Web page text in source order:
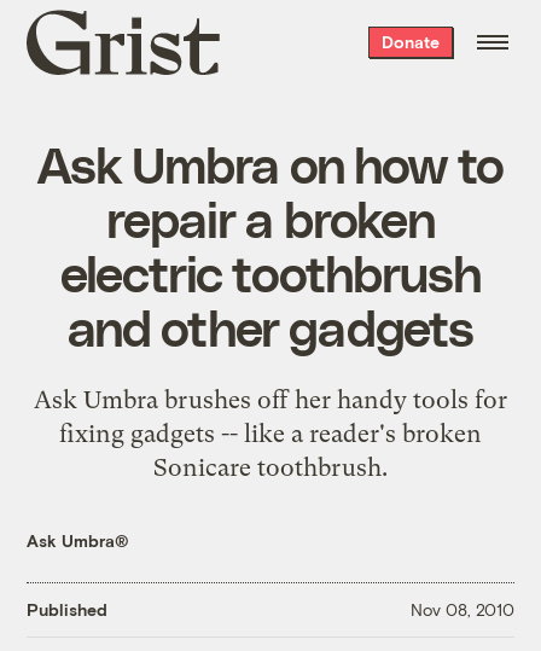
Grist
home
Donate
Ask Umbra on how to
repair a broken
electric toothbrush
and other gadgets
Ask Umbra brushes off her handy tools for
fixing gadgets -- like a reader's broken
Sonicare toothbrush.
Ask Umbra®
Published Nov 08, 2010